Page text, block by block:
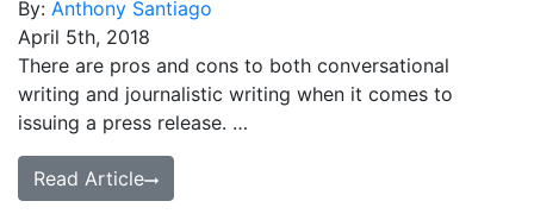
By: Anthony Santiago
April 5th, 2018
There are pros and cons to both conversational
writing and journalistic writing when it comes to
issuing a press release. …
Read Article